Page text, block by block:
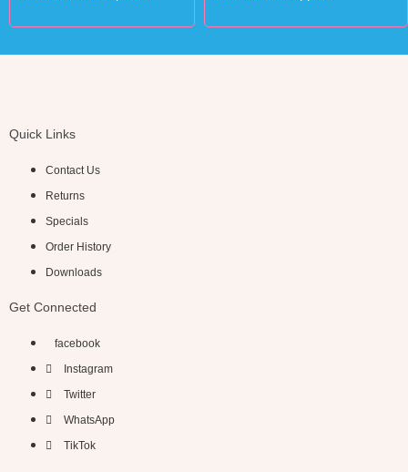
Quick Links
Contact Us
Returns
Specials
Order History
Downloads
Get Connected
facebook
Instagram
Twitter
WhatsApp
TikTok